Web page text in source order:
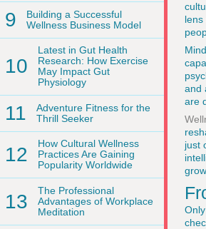
9
Building a Successful
Wellness Business Model
10
Latest in Gut Health
Research: How Exercise
May Impact Gut
Physiology
11
Adventure Fitness for the
Thrill Seeker
12
How Cultural Wellness
Practices Are Gaining
Popularity Worldwide
13
The Professional
Advantages of Workplace
Meditation
and
are
just